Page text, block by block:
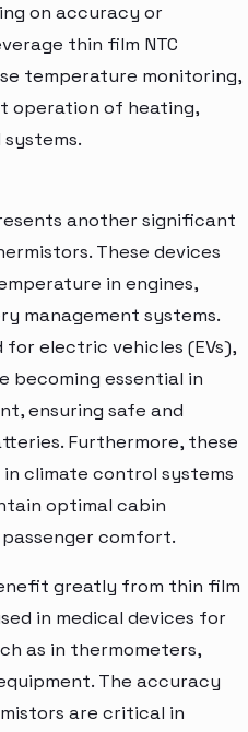
on accuracy or
thin film NTC
temperature monitoring,
operation of heating,
another significant
These devices
in engines,
management systems.
electric vehicles (EVs),
becoming essential in
ensuring safe and
Furthermore, these
climate control systems
optimal cabin
comfort.
greatly from thin film
in medical devices for
as in thermometers,
The accuracy
are critical in